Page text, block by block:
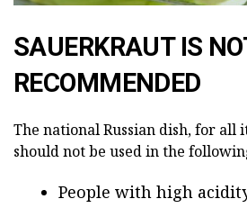
SAUERKRAUT IS
RECOMMENDED
The national Russian dish, for all
should not be used in the
People with high